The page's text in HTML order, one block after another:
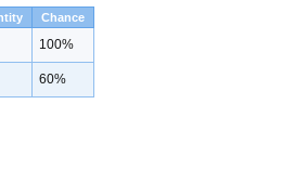
Chance
100%
60%